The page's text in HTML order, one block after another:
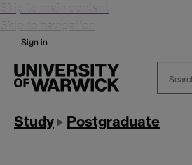
Skip to main content
Skip to navigation
Sign in
Warwick
Study Postgraduate